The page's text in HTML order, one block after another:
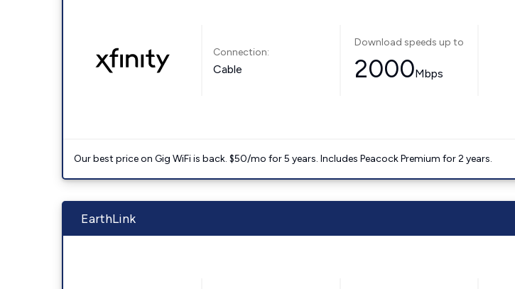
Connection:
Cable
Download speeds up to
2000Mbps
Our best price on Gig WiFi is back. $50/mo for 5 years. Includes Peacock Premium for 2 years.
EarthLink